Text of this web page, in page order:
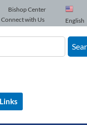
Bishop Center
Connect with Us English